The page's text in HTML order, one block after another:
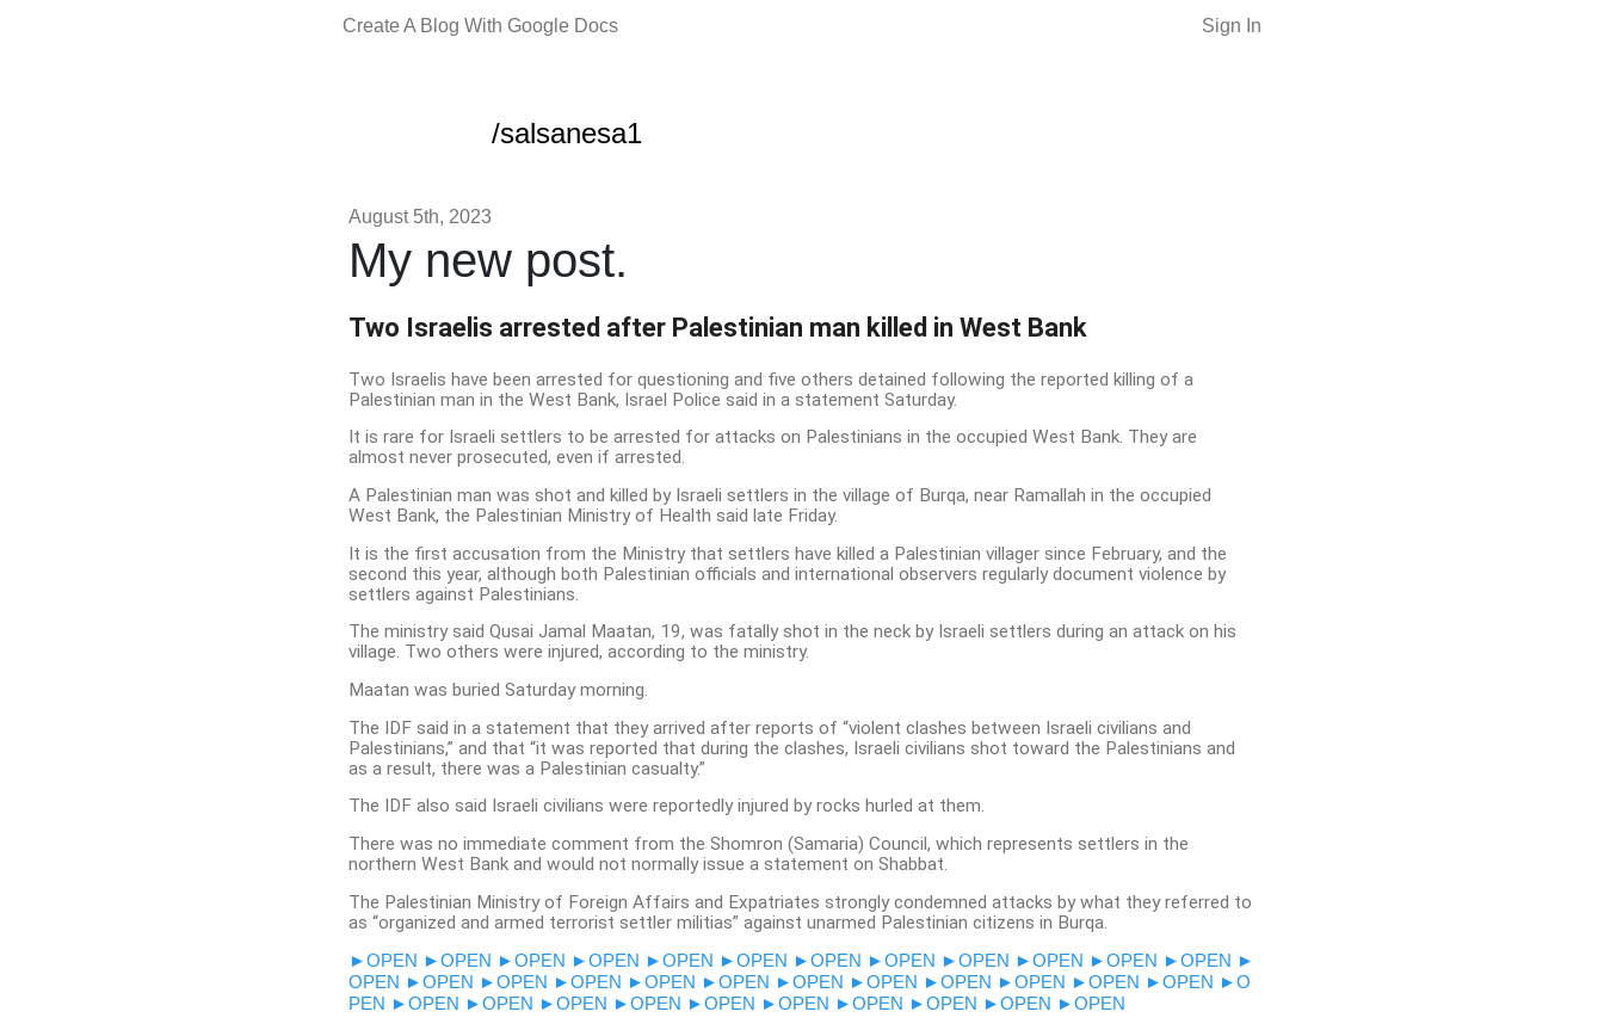
Create A Blog With Google Docs Sign In
/salsanesa1
August 5th, 2023
My new post.
Two Israelis arrested after Palestinian man killed in West Bank
Two Israelis have been arrested for questioning and five others detained following the reported killing of a
Palestinian man in the West Bank, Israel Police said in a statement Saturday.
It is rare for Israeli settlers to be arrested for attacks on Palestinians in the occupied West Bank. They are
almost never prosecuted, even if arrested.
A Palestinian man was shot and killed by Israeli settlers in the village of Burqa, near Ramallah in the occupied
West Bank, the Palestinian Ministry of Health said late Friday.
It is the first accusation from the Ministry that settlers have killed a Palestinian villager since February, and the
second this year, although both Palestinian officials and international observers regularly document violence by
settlers against Palestinians.
The ministry said Qusai Jamal Maatan, 19, was fatally shot in the neck by Israeli settlers during an attack on his
village. Two others were injured, according to the ministry.
Maatan was buried Saturday morning.
The IDF said in a statement that they arrived after reports of “violent clashes between Israeli civilians and
Palestinians,” and that “it was reported that during the clashes, Israeli civilians shot toward the Palestinians and
as a result, there was a Palestinian casualty.”
The IDF also said Israeli civilians were reportedly injured by rocks hurled at them.
There was no immediate comment from the Shomron (Samaria) Council, which represents settlers in the
northern West Bank and would not normally issue a statement on Shabbat.
The Palestinian Ministry of Foreign Affairs and Expatriates strongly condemned attacks by what they referred to
as “organized and armed terrorist settler militias” against unarmed Palestinian citizens in Burqa.
►OPEN ►OPEN ►OPEN ►OPEN ►OPEN ►OPEN ►OPEN ►OPEN ►OPEN ►OPEN ►OPEN ►OPEN ►
OPEN ►OPEN ►OPEN ►OPEN ►OPEN ►OPEN ►OPEN ►OPEN ►OPEN ►OPEN ►OPEN ►OPEN ►O
PEN ►OPEN ►OPEN ►OPEN ►OPEN ►OPEN ►OPEN ►OPEN ►OPEN ►OPEN ►OPEN